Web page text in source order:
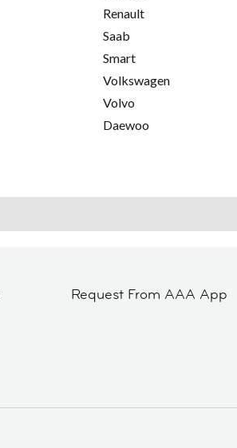
Renault
Saab
Smart
Volkswagen
Volvo
Daewoo
Request From AAA App